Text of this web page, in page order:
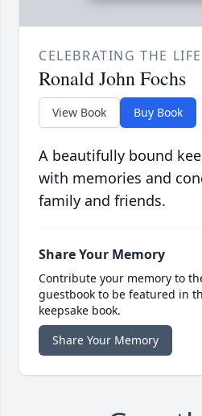
CELEBRATING THE
Ronald John Fochs
View Book Buy Book
A beautifully bound
with memories and
family and friends.
Share Your Memory
Contribute your memory to
guestbook to be featured in
keepsake book.
Share Your Memory